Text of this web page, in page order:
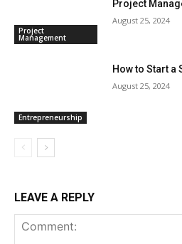
Project
Management
Project
August 25, 2024
Entrepreneurship
How to Start a
August 25, 2024
LEAVE A REPLY